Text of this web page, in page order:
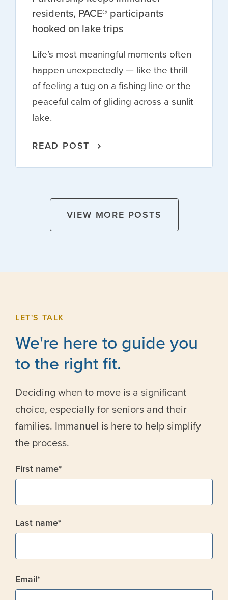
residents, PACE® participants
hooked on lake trips
Life’s most meaningful moments often
happen unexpectedly — like the thrill
of feeling a tug on a fishing line or the
peaceful calm of gliding across a sunlit
lake.
READ POST
VIEW MORE POSTS
LET'S TALK
We're here to guide you
to the right fit.
Deciding when to move is a significant
choice, especially for seniors and their
families. Immanuel is here to help simplify
the process.
First name*
Last name*
Email*